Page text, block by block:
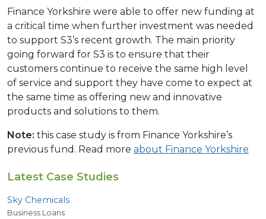
Finance Yorkshire were able to offer new funding at
a critical time when further investment was needed
to support S3’s recent growth. The main priority
going forward for S3 is to ensure that their
customers continue to receive the same high level
of service and support they have come to expect at
the same time as offering new and innovative
products and solutions to them.
Note: this case study is from Finance Yorkshire’s
previous fund. Read more about Finance Yorkshire
Latest Case Studies
Sky Chemicals
Business Loans